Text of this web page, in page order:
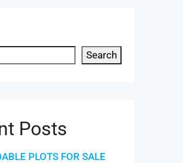
Search
Posts
PLOTS FOR SALE